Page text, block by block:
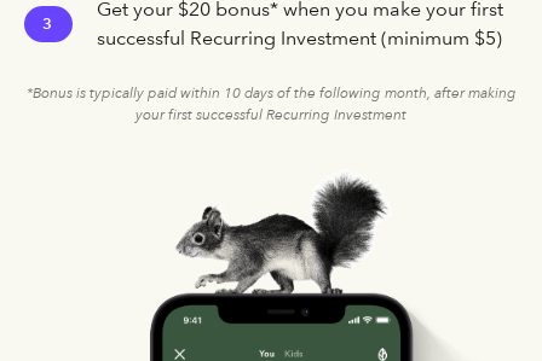
3
Get your $20 bonus* when you make your first
successful Recurring Investment (minimum $5)
*Bonus is typically paid within 10 days of the following month, after making
your first successful Recurring Investment